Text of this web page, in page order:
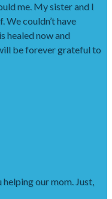
me. My sister and I
We couldn’t have
healed now and
be forever grateful to
our mom. Just,